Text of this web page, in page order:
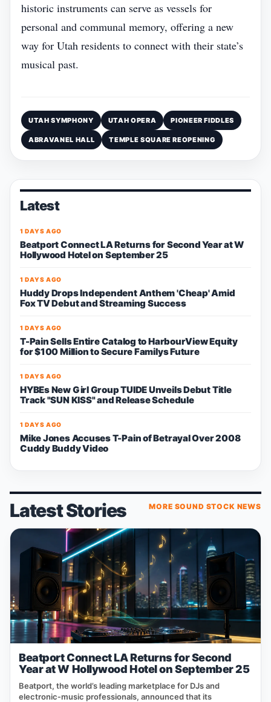
historic instruments can serve as vessels for
personal and communal memory, offering a new
way for Utah residents to connect with their state’s
musical past.
UTAH SYMPHONY UTAH OPERA PIONEER FIDDLES
ABRAVANEL HALL TEMPLE SQUARE REOPENING
Latest
1 DAYS AGO
Beatport Connect LA Returns for Second Year at W
Hollywood Hotel on September 25
1 DAYS AGO
Huddy Drops Independent Anthem 'Cheap' Amid
Fox TV Debut and Streaming Success
1 DAYS AGO
T-Pain Sells Entire Catalog to HarbourView Equity
for $100 Million to Secure Familys Future
1 DAYS AGO
HYBEs New Girl Group TUIDE Unveils Debut Title
Track "SUN KISS" and Release Schedule
1 DAYS AGO
Mike Jones Accuses T-Pain of Betrayal Over 2008
Cuddy Buddy Video
Latest Stories MORE SOUND STOCK NEWS
Beatport Connect LA Returns for Second
Year at W Hollywood Hotel on September 25
Beatport, the world’s leading marketplace for DJs and
electronic‑music professionals, announced that its